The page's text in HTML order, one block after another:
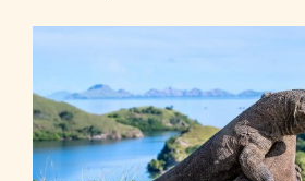
point for visitors to observe the
year-old 'Rites of Peace' stone
Kintamani dog breed. It is located
Batur.